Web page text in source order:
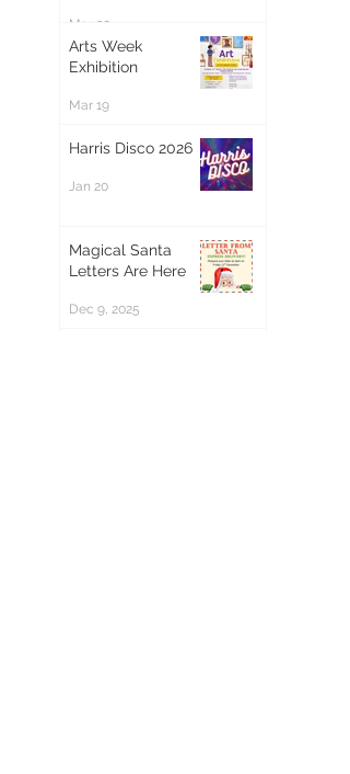
Mar 20
Arts Week
Exhibition
Mar 19
Harris Disco 2026
Jan 20
Magical Santa
Letters Are Here
Dec 9, 2025